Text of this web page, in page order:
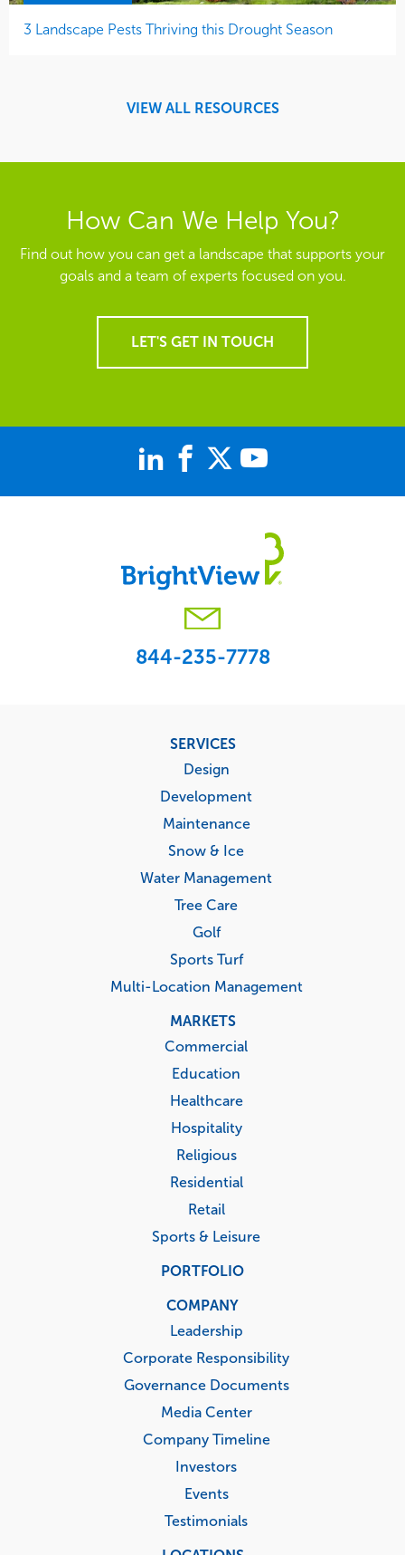
3 Landscape Pests Thriving this Drought Season
VIEW ALL RESOURCES
How Can We Help You?
Find out how you can get a landscape that supports your
goals and a team of experts focused on you.
LET'S GET IN TOUCH
844-235-7778
SERVICES
Design
Development
Maintenance
Snow & Ice
Water Management
Tree Care
Golf
Sports Turf
Multi-Location Management
MARKETS
Commercial
Education
Healthcare
Hospitality
Religious
Residential
Retail
Sports & Leisure
PORTFOLIO
COMPANY
Leadership
Corporate Responsibility
Governance Documents
Media Center
Company Timeline
Investors
Events
Testimonials